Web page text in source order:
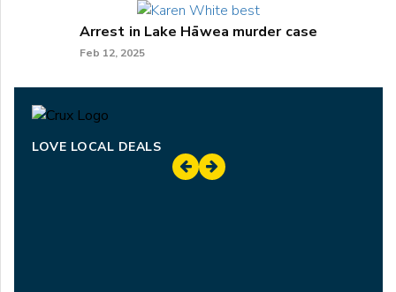
Arrest in Lake Hāwea murder case
Feb 12, 2025
LOVE LOCAL DEALS